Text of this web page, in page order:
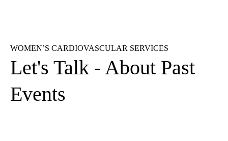
WOMEN’S CARDIOVASCULAR SERVICES
Let's Talk - About Past
Events